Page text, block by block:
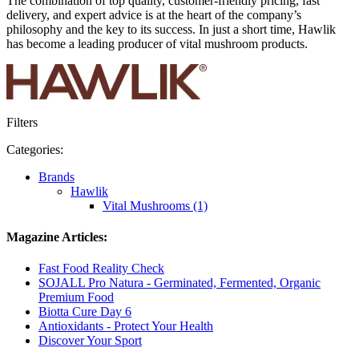
delivery, and expert advice is at the heart of the company’s
philosophy and the key to its success. In just a short time, Hawlik
has become a leading producer of vital mushroom products.
Filters
Categories:
Brands
Hawlik
Vital Mushrooms (1)
Magazine Articles:
Fast Food Reality Check
SOJALL Pro Natura - Germinated, Fermented, Organic
Premium Food
Biotta Cure Day 6
Antioxidants - Protect Your Health
Discover Your Sport